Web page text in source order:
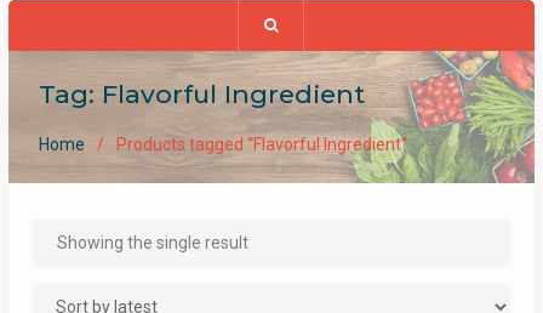
Tag: Flavorful Ingredient
Home Products tagged “Flavorful Ingredient”
Showing the single result